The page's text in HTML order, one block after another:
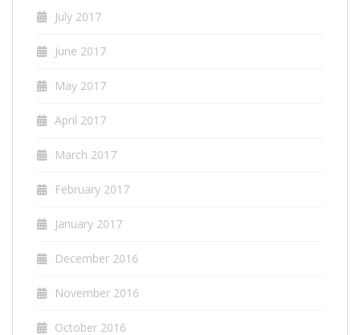
July 2017
June 2017
May 2017
April 2017
March 2017
February 2017
January 2017
December 2016
November 2016
October 2016